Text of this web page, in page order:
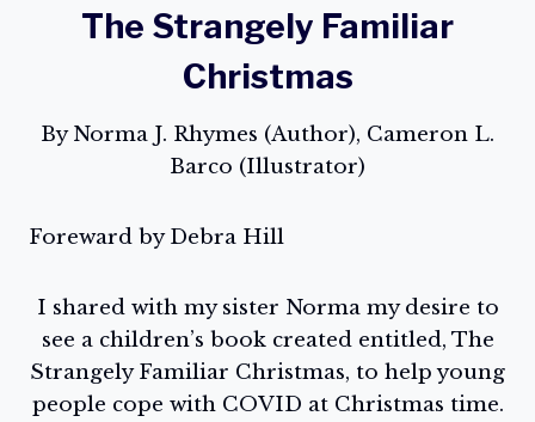
The Strangely Familiar
Christmas
By Norma J. Rhymes (Author), Cameron L.
Barco (Illustrator)
Foreward by Debra Hill
I shared with my sister Norma my desire to
see a children’s book created entitled, The
Strangely Familiar Christmas, to help young
people cope with COVID at Christmas time.